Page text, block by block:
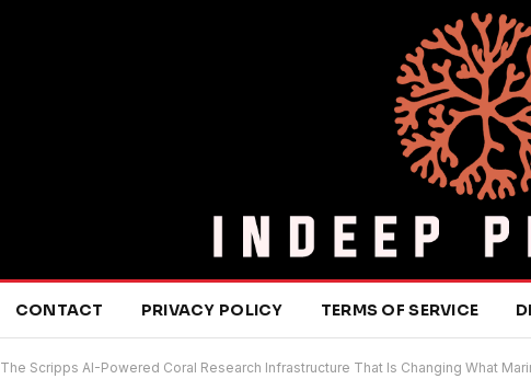
CONTACT PRIVACY POLICY TERMS OF SERVICE
The Scripps AI-Powered Coral Research Infrastructure That Is Changing What